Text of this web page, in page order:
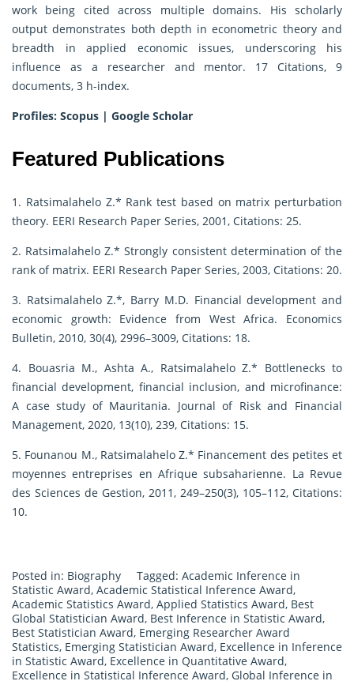
work being cited across multiple domains. His scholarly
output demonstrates both depth in econometric theory and
breadth in applied economic issues, underscoring his
influence as a researcher and mentor. 17 Citations, 9
documents, 3 h-index.
Profiles: Scopus | Google Scholar
Featured Publications
1. Ratsimalahelo Z.* Rank test based on matrix perturbation
theory. EERI Research Paper Series, 2001, Citations: 25.
2. Ratsimalahelo Z.* Strongly consistent determination of the
rank of matrix. EERI Research Paper Series, 2003, Citations: 20.
3. Ratsimalahelo Z.*, Barry M.D. Financial development and
economic growth: Evidence from West Africa. Economics
Bulletin, 2010, 30(4), 2996–3009, Citations: 18.
4. Bouasria M., Ashta A., Ratsimalahelo Z.* Bottlenecks to
financial development, financial inclusion, and microfinance:
A case study of Mauritania. Journal of Risk and Financial
Management, 2020, 13(10), 239, Citations: 15.
5. Founanou M., Ratsimalahelo Z.* Financement des petites et
moyennes entreprises en Afrique subsaharienne. La Revue
des Sciences de Gestion, 2011, 249–250(3), 105–112, Citations:
10.
Posted in: Biography Tagged: Academic Inference in
Statistic Award, Academic Statistical Inference Award,
Academic Statistics Award, Applied Statistics Award, Best
Global Statistician Award, Best Inference in Statistic Award,
Best Statistician Award, Emerging Researcher Award
Statistics, Emerging Statistician Award, Excellence in Inference
in Statistic Award, Excellence in Quantitative Award,
Excellence in Statistical Inference Award, Global Inference in